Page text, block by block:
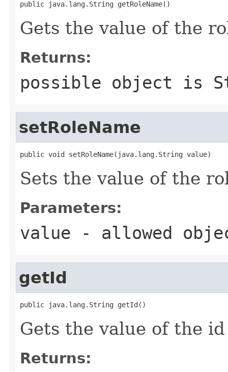
public java.lang.String getRoleName()
Gets the value of the
Returns:
possible object is
setRoleName
public void setRoleName(java.lang.String value)
Sets the value of the
Parameters:
value - allowed
getId
public java.lang.String getId()
Gets the value of the
Returns: